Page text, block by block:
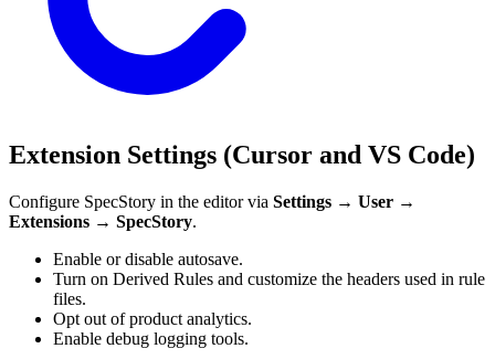
Extension Settings (Cursor and VS Code)
Configure SpecStory in the editor via Settings → User →
Extensions → SpecStory.
Enable or disable autosave.
Turn on Derived Rules and customize the headers used in rule
files.
Opt out of product analytics.
Enable debug logging tools.